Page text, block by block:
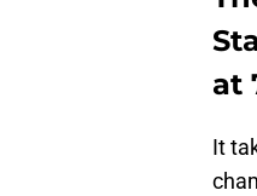
at
It